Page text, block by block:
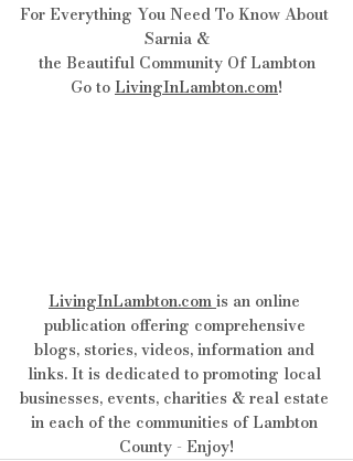
For Everything You Need To Know About
Sarnia &
the Beautiful Community Of Lambton
Go to LivingInLambton.com!
LivingInLambton.comis an online
publication offering comprehensive
blogs, stories, videos, information and
links. It is dedicated to promoting local
businesses, events, charities & real estate
in each of the communities of Lambton
County - Enjoy!